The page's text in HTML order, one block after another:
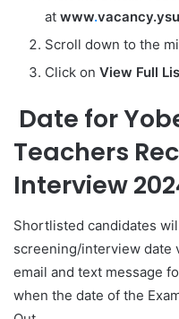
at www.
Scroll down to the
Click on View Full
Date for
Teachers
Interview
Shortlisted candidates
screening/interview date
email and text message
when the date of the